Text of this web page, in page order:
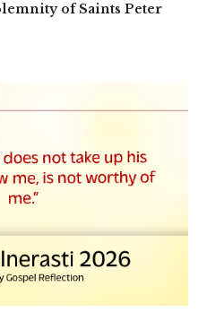
of Saints Peter